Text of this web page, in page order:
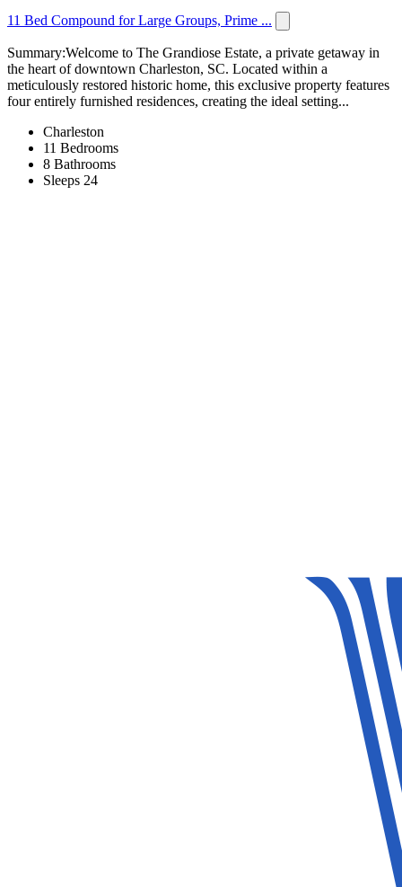
11 Bed Compound for Large Groups, Prime ...
Summary:Welcome to The Grandiose Estate, a private getaway in
the heart of downtown Charleston, SC. Located within a
meticulously restored historic home, this exclusive property features
four entirely furnished residences, creating the ideal setting...
Charleston
11 Bedrooms
8 Bathrooms
Sleeps 24